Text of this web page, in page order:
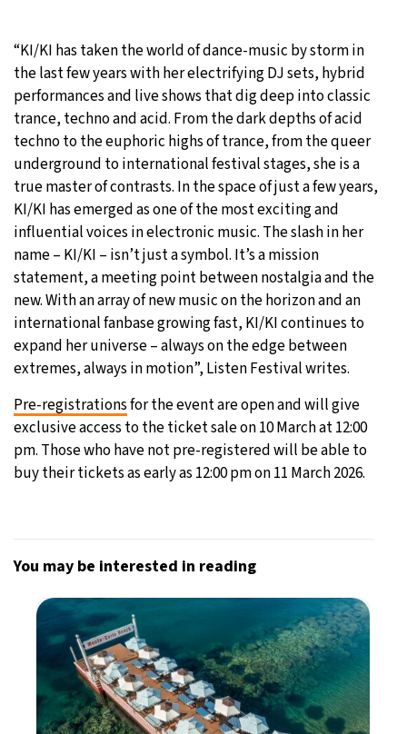
“KI/KI has taken the world of dance-music by storm in
the last few years with her electrifying DJ sets, hybrid
performances and live shows that dig deep into classic
trance, techno and acid. From the dark depths of acid
techno to the euphoric highs of trance, from the queer
underground to international festival stages, she is a
true master of contrasts. In the space of just a few years,
KI/KI has emerged as one of the most exciting and
influential voices in electronic music. The slash in her
name – KI/KI – isn’t just a symbol. It’s a mission
statement, a meeting point between nostalgia and the
new. With an array of new music on the horizon and an
international fanbase growing fast, KI/KI continues to
expand her universe – always on the edge between
extremes, always in motion”, Listen Festival writes.
Pre-registrationsfor the event are open and will give
exclusive access to the ticket sale on 10 March at 12:00
pm. Those who have not pre-registered will be able to
buy their tickets as early as 12:00 pm on 11 March 2026.
You may be interested in reading